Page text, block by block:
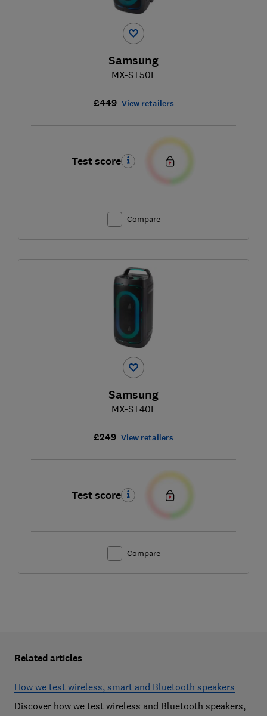
Samsung
MX-ST50F
£449 View retailers
Test score
Compare
Samsung
MX-ST40F
£249 View retailers
Test score
Compare
Related articles
How we test wireless, smart and Bluetooth speakers
Discover how we test wireless and Bluetooth speakers,